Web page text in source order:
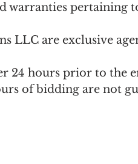
warranties pertaining
LLC are exclusive
24 hours prior to the
of bidding are not